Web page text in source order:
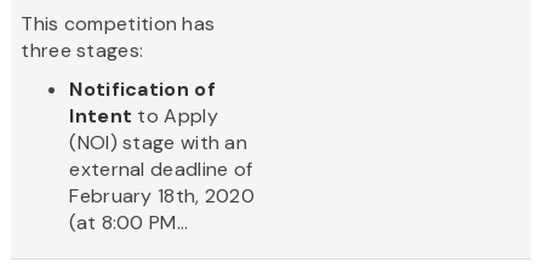
This competition has
three stages:
Notification of
Intent to Apply
(NOI) stage with an
external deadline of
February 18th, 2020
(at 8:00 PM...